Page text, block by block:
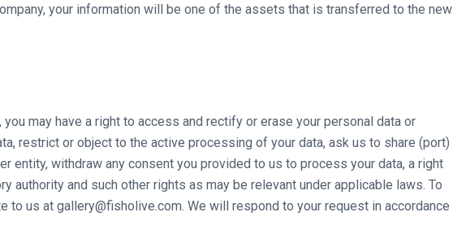
your information will be one of the assets that is transferred to the new
may have a right to access and rectify or erase your personal data or
restrict or object to the active processing of your data, ask us to share (port)
entity, withdraw any consent you provided to us to process your data, a right
authority and such other rights as may be relevant under applicable laws. To
to us at gallery@fisholive.com. We will respond to your request in accordance